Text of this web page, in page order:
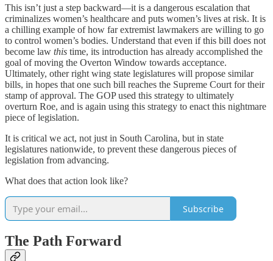
This isn’t just a step backward—it is a dangerous escalation that
criminalizes women’s healthcare and puts women’s lives at risk. It is
a chilling example of how far extremist lawmakers are willing to go
to control women’s bodies. Understand that even if this bill does not
become law this time, its introduction has already accomplished the
goal of moving the Overton Window towards acceptance.
Ultimately, other right wing state legislatures will propose similar
bills, in hopes that one such bill reaches the Supreme Court for their
stamp of approval. The GOP used this strategy to ultimately
overturn Roe, and is again using this strategy to enact this nightmare
piece of legislation.
It is critical we act, not just in South Carolina, but in state
legislatures nationwide, to prevent these dangerous pieces of
legislation from advancing.
What does that action look like?
Subscribe
The Path Forward